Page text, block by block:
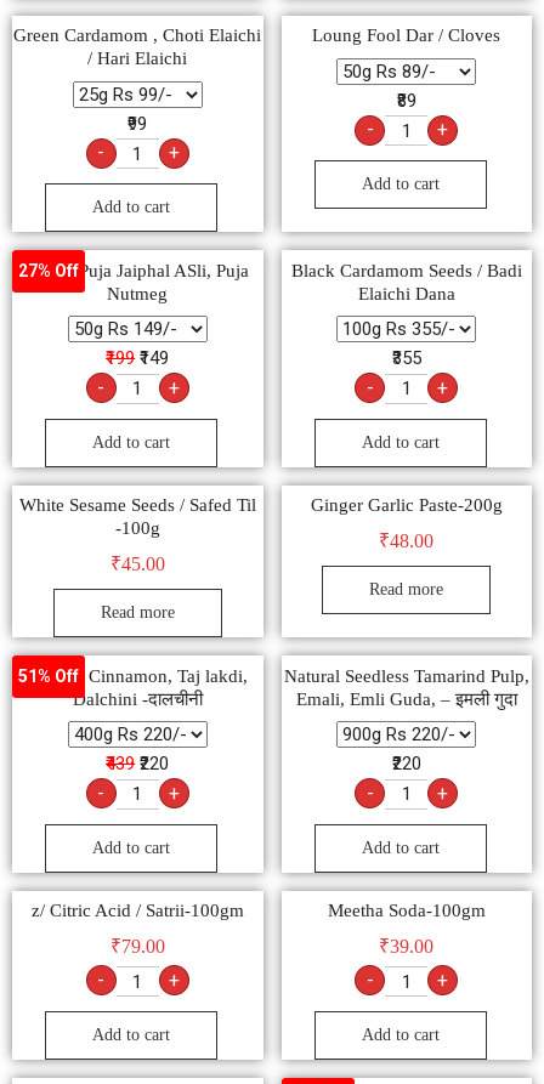
Green Cardamom , Choti Elaichi
/ Hari Elaichi
₹99
- +
Add to cart
Loung Fool Dar / Cloves
₹89
- +
Add to cart
27% Off
Pooja, Puja Jaiphal ASli, Puja
Nutmeg
₹199 ₹149
- +
Add to cart
Black Cardamom Seeds / Badi
Elaichi Dana
₹355
- +
Add to cart
White Sesame Seeds / Safed Til
-100g
₹45.00
Read more
Ginger Garlic Paste-200g
₹48.00
Read more
51% Off
Natural Cinnamon, Taj lakdi,
Dalchini -दालचीनी
₹439 ₹220
- +
Add to cart
Natural Seedless Tamarind Pulp,
Emali, Emli Guda, – इमली गुदा
₹220
- +
Add to cart
z/ Citric Acid / Satrii-100gm
₹79.00
- +
Add to cart
Meetha Soda-100gm
₹39.00
- +
Add to cart